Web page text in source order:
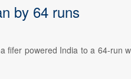
by 64 runs
powered India to a 64-run